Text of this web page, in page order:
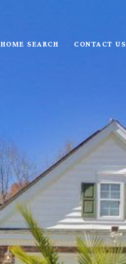
HOME SEARCH CONTACT US